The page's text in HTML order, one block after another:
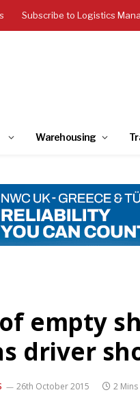
Subscribe to Logistics
Warehousing
empty
driver
26th October 2015 2 Mins